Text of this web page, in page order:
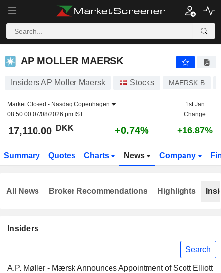
AP MOLLER MAERSK
AP MOLLER MAERSK
Insiders AP Moller Maersk Stocks MAERSK B
Market Closed - Nasdaq Copenhagen
08:50:00 07/08/2026 pm IST
1st Jan
Change
17,110.00 DKK +0.74% +16.87%
Summary Quotes Charts News Company
Insiders
Search
A.P. Møller - Mærsk Announces Appointment of Scott Elliott
All News Broker Recommendations Highlights